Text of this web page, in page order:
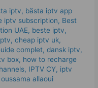
iptv, bästa iptv app
iptv subscription, Best
UAE, beste iptv,
,cheap iptv uk,
complet,dansk iptv​,
box, how to recharge
, IPTV CY, iptv
oussama allaoui